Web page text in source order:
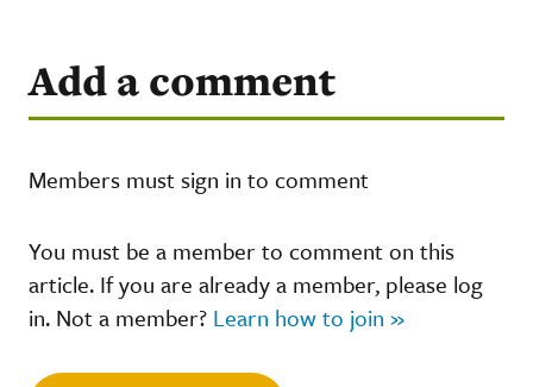
Add a comment
Members must sign in to comment
You must be a member to comment on this
article. If you are already a member, please log
in. Not a member? Learn how to join »